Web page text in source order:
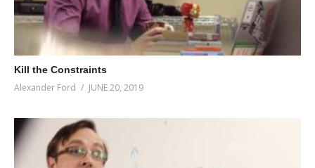
Kill the Constraints
Alexander Ford JUNE 20, 2019